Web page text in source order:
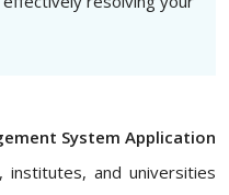
System Application
institutes, and universities